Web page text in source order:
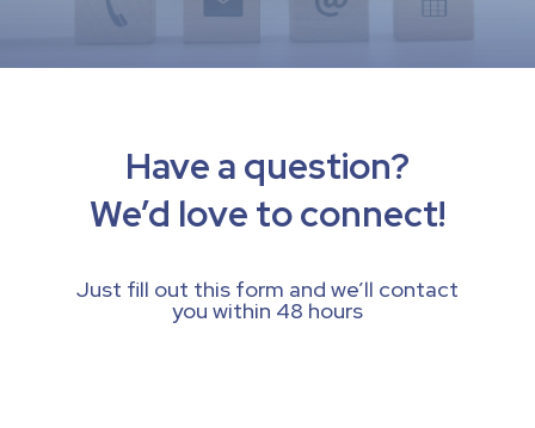
Have a question?
We’d love to connect!
Just fill out this form and we’ll contact
you within 48 hours